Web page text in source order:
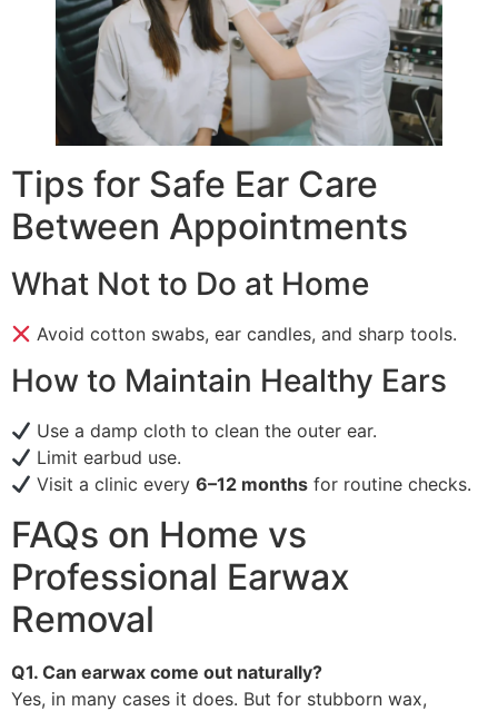
Tips for Safe Ear Care
Between Appointments
What Not to Do at Home
Avoid cotton swabs, ear candles, and sharp tools.
How to Maintain Healthy Ears
Use a damp cloth to clean the outer ear.
Limit earbud use.
Visit a clinic every6–12 months for routine checks.
FAQs on Home vs
Professional Earwax
Removal
Q1. Can earwax come out naturally?
Yes, in many cases it does. But for stubborn wax,